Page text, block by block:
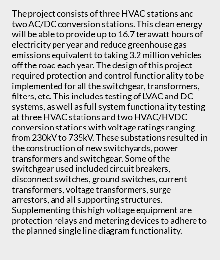
The project consists of three HVAC stations and
two AC/DC conversion stations. This clean energy
will be able to provide up to 16.7 terawatt hours of
electricity per year and reduce greenhouse gas
emissions equivalent to taking 3.2 million vehicles
off the road each year. The design of this project
required protection and control functionality to be
implemented for all the switchgear, transformers,
filters, etc. This includes testing of LVAC and DC
systems, as well as full system functionality testing
at three HVAC stations and two HVAC/HVDC
conversion stations with voltage ratings ranging
from 230kV to 735kV. These substations resulted in
the construction of new switchyards, power
transformers and switchgear. Some of the
switchgear used included circuit breakers,
disconnect switches, ground switches, current
transformers, voltage transformers, surge
arrestors, and all supporting structures.
Supplementing this high voltage equipment are
protection relays and metering devices to adhere to
the planned single line diagram functionality.